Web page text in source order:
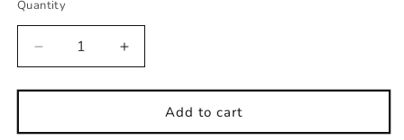
Quantity
Decrease
quantity
for
print
Increase
quantity
for
Leopard
print
Add to cart